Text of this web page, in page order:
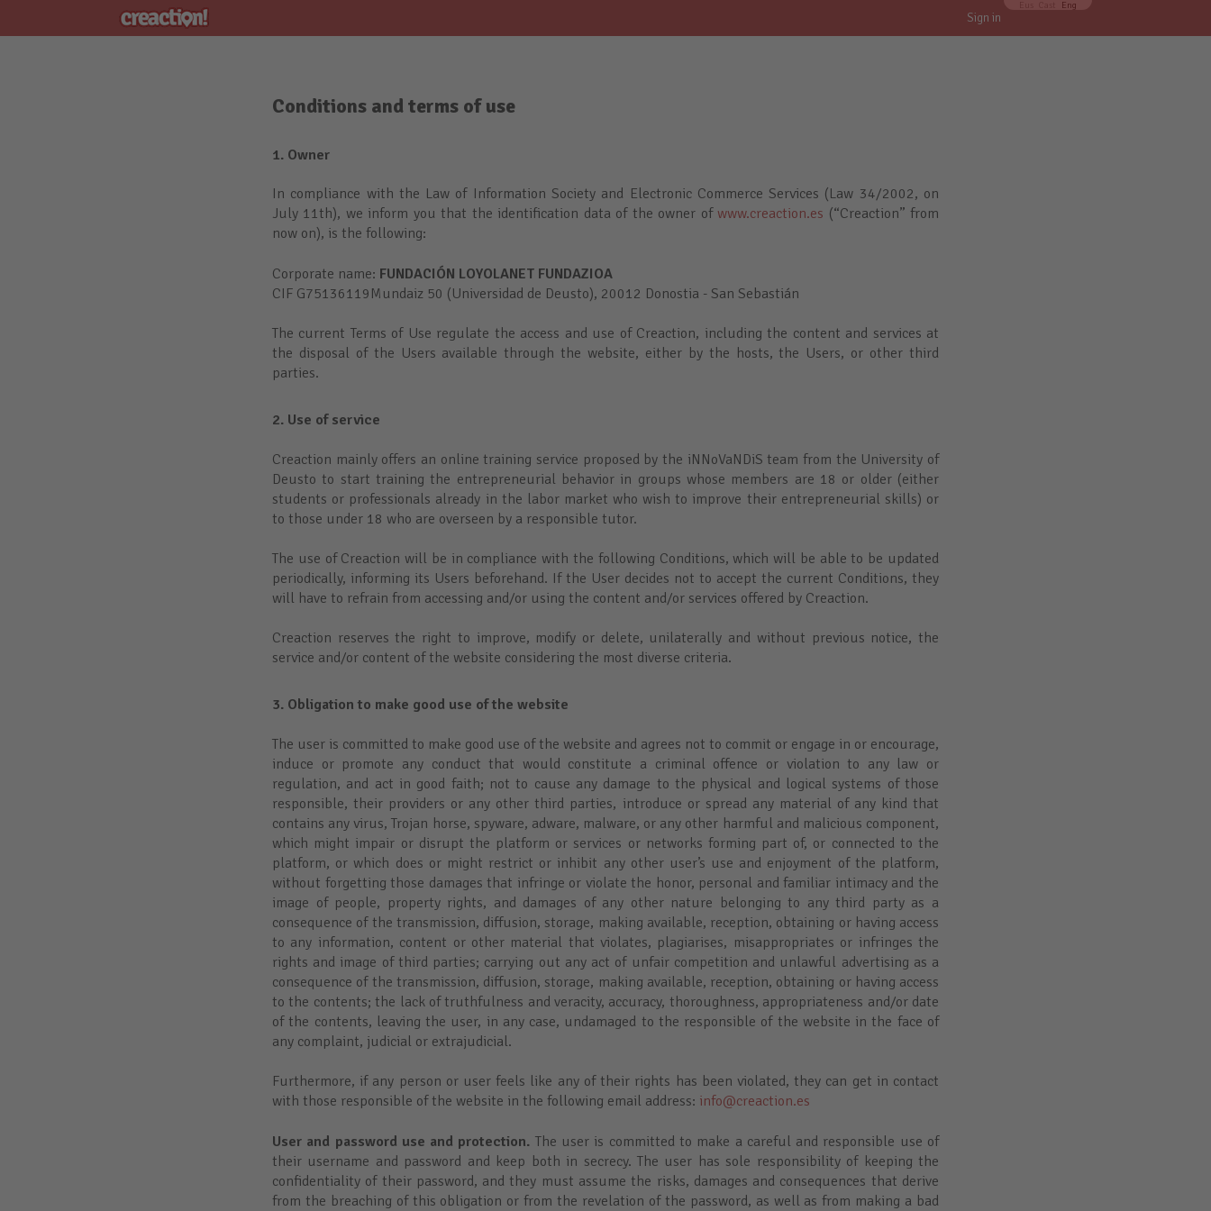
Sign in
Eng
Conditions and terms of use
1. Owner
In compliance with the Law of Information Society and Electronic Commerce Services (Law 34/2002, on
July 11th), we inform you that the identification data of the owner of www.creaction.es (“Creaction” from
now on), is the following:
Corporate name: FUNDACIÓN LOYOLANET FUNDAZIOA
CIF G75136119Mundaiz 50 (Universidad de Deusto), 20012 Donostia - San Sebastián
The current Terms of Use regulate the access and use of Creaction, including the content and services at
the disposal of the Users available through the website, either by the hosts, the Users, or other third
parties.
2. Use of service
Creaction mainly offers an online training service proposed by the iNNoVaNDiS team from the University of
Deusto to start training the entrepreneurial behavior in groups whose members are 18 or older (either
students or professionals already in the labor market who wish to improve their entrepreneurial skills) or
to those under 18 who are overseen by a responsible tutor.
The use of Creaction will be in compliance with the following Conditions, which will be able to be updated
periodically, informing its Users beforehand. If the User decides not to accept the current Conditions, they
will have to refrain from accessing and/or using the content and/or services offered by Creaction.
Creaction reserves the right to improve, modify or delete, unilaterally and without previous notice, the
service and/or content of the website considering the most diverse criteria.
3. Obligation to make good use of the website
The user is committed to make good use of the website and agrees not to commit or engage in or encourage,
induce or promote any conduct that would constitute a criminal offence or violation to any law or
regulation, and act in good faith; not to cause any damage to the physical and logical systems of those
responsible, their providers or any other third parties, introduce or spread any material of any kind that
contains any virus, Trojan horse, spyware, adware, malware, or any other harmful and malicious component,
which might impair or disrupt the platform or services or networks forming part of, or connected to the
platform, or which does or might restrict or inhibit any other user’s use and enjoyment of the platform,
without forgetting those damages that infringe or violate the honor, personal and familiar intimacy and the
image of people, property rights, and damages of any other nature belonging to any third party as a
consequence of the transmission, diffusion, storage, making available, reception, obtaining or having access
to any information, content or other material that violates, plagiarises, misappropriates or infringes the
rights and image of third parties; carrying out any act of unfair competition and unlawful advertising as a
consequence of the transmission, diffusion, storage, making available, reception, obtaining or having access
to the contents; the lack of truthfulness and veracity, accuracy, thoroughness, appropriateness and/or date
of the contents, leaving the user, in any case, undamaged to the responsible of the website in the face of
any complaint, judicial or extrajudicial.
Furthermore, if any person or user feels like any of their rights has been violated, they can get in contact
with those responsible of the website in the following email address: info@creaction.es
User and password use and protection. The user is committed to make a careful and responsible use of
their username and password and keep both in secrecy. The user has sole responsibility of keeping the
confidentiality of their password, and they must assume the risks, damages and consequences that derive
from the breaching of this obligation or from the revelation of the password, as well as from making a bad